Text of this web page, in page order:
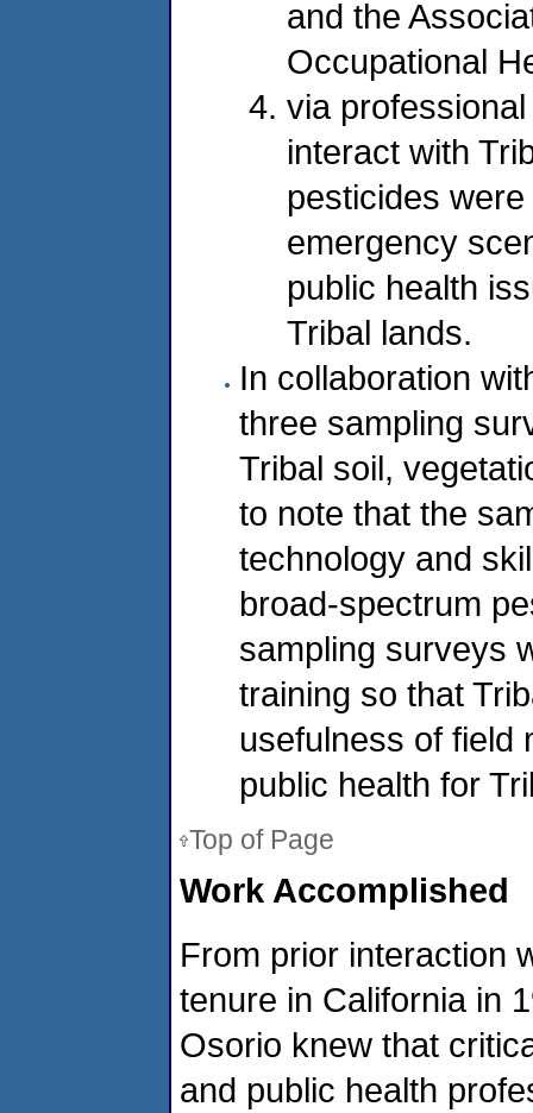
and the
Occupational
via
interact with
pesticides
emergency
public health
Tribal lands.
In collaboration
three sampling
Tribal soil,
to note that the
technology and
broad-spectrum
sampling surveys
training so that
usefulness of field
public health for
Top of Page
Work Accomplished
From prior interaction
tenure in California in
Osorio knew that
and public health